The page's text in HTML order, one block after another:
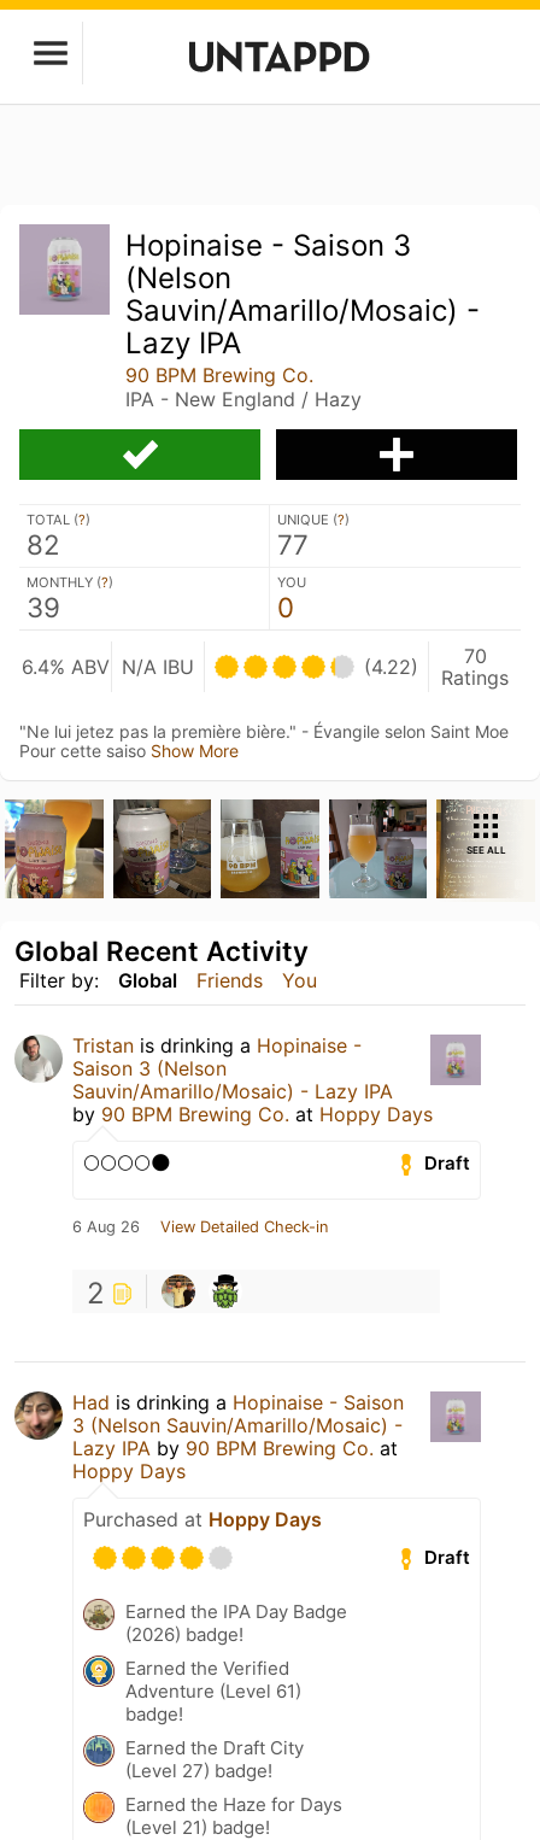
Hopinaise - Saison 3
(Nelson
Sauvin/Amarillo/Mosaic) -
Lazy IPA
90 BPM Brewing Co.
IPA - New England / Hazy
TOTAL (?)
82
UNIQUE (?)
77
MONTHLY (?)
39
YOU
0
6.4% ABV N/A IBU (4.22)
70
Ratings
"Ne lui jetez pas la première bière." - Évangile selon Saint Moe
Pour cette saiso Show More
SEE ALL
Filter by: Global Friends You
Global Recent Activity
Tristan is drinking a Hopinaise -
Saison 3 (Nelson
Sauvin/Amarillo/Mosaic) - Lazy IPA
by 90 BPM Brewing Co. at Hoppy Days
Draft
🌕🌕🌕🌕🌑
6 Aug 26 View Detailed Check-in
2
Had is drinking a Hopinaise - Saison
3 (Nelson Sauvin/Amarillo/Mosaic) -
Lazy IPA by 90 BPM Brewing Co. at
Hoppy Days
Purchased at Hoppy Days
Draft
Earned the IPA Day Badge
(2026) badge!
Earned the Verified
Adventure (Level 61)
badge!
Earned the Draft City
(Level 27) badge!
Earned the Haze for Days
(Level 21) badge!